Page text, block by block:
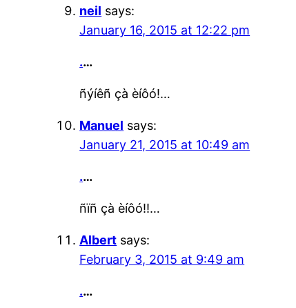
neil says:
January 16, 2015 at 12:22 pm
.…
ñýíêñ çà èíôó!…
Manuel says:
January 21, 2015 at 10:49 am
.…
ñïñ çà èíôó!!…
Albert says:
February 3, 2015 at 9:49 am
.…